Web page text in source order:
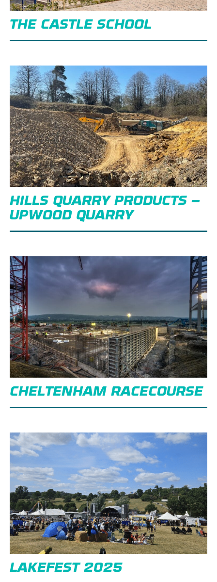
THE CASTLE SCHOOL
HILLS QUARRY PRODUCTS –
UPWOOD QUARRY
CHELTENHAM RACECOURSE
LAKEFEST 2025